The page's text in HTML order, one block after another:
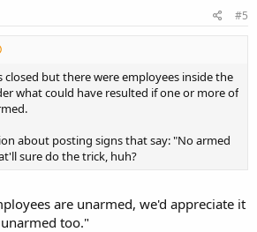
#5
closed but there were employees inside the
what could have resulted if one or more of
about posting signs that say: "No armed
sure do the trick, huh?
are unarmed, we'd appreciate it
too."